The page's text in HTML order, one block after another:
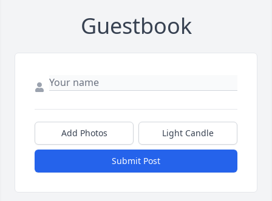
Guestbook
Add Photos Light Candle
Submit Post